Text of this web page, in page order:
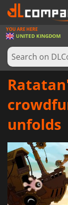
GAMES
GAME CARDS
SOFTWARE
LOG IN OR
YOU ARE HERE
UNITED KINGDOM
unfolds